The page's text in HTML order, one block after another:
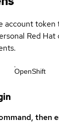
account
Red
OpenShift
then